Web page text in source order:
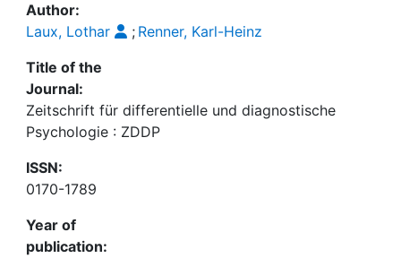
Author:
Laux, Lothar
; Renner, Karl-Heinz
Title of the
Journal:
Zeitschrift für differentielle und diagnostische
Psychologie : ZDDP
ISSN:
0170-1789
Year of
publication: